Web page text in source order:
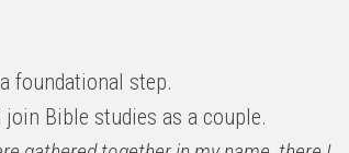
foundational step.
join Bible studies as a couple.